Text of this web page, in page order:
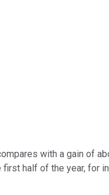
with a gain of
half of the year, for